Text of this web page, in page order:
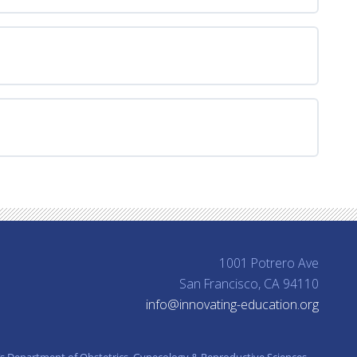
Action
1001 Potrero Ave
San Francisco, CA 94110
info@innovating-education.org